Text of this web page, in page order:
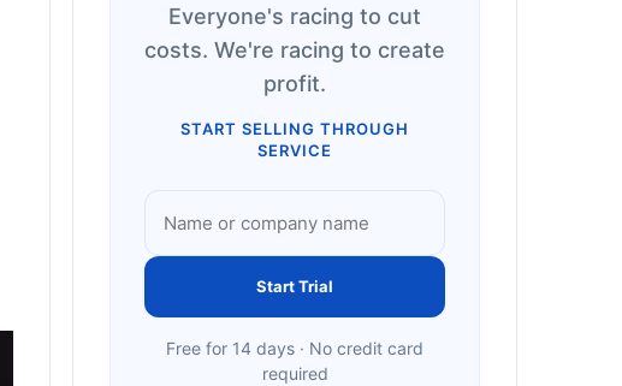
Everyone's racing to cut
costs. We're racing to create
profit.
START SELLING THROUGH
SERVICE
Start Trial
Free for 14 days · No credit card
required